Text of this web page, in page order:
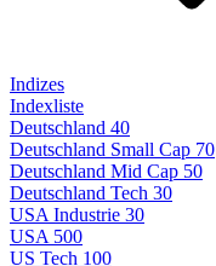
Indizes
Indexliste
Deutschland 40
Deutschland Small Cap 70
Deutschland Mid Cap 50
Deutschland Tech 30
USA Industrie 30
USA 500
US Tech 100